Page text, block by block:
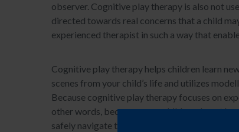
observer. Cognitive play therapy is also not
directed towards real concerns that a child
experienced therapist in such a way that
Cognitive play therapy helps children learn
scenes from your child’s life and utilizes
Because cognitive play therapy focuses on
other words, because many children do not
safely navigate the issues they may be